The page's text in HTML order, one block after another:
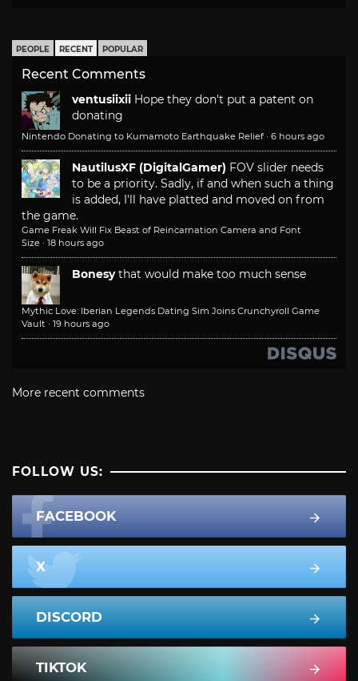
PEOPLE RECENT POPULAR
Recent Comments
ventusiixii Hope they don't put a patent on
donating
Nintendo Donating to Kumamoto Earthquake Relief · 6 hours ago
NautilusXF (DigitalGamer) FOV slider needs
to be a priority. Sadly, if and when such a thing
is added, I'll have platted and moved on from
the game.
Game Freak Will Fix Beast of Reincarnation Camera and Font
Size · 18 hours ago
Bonesy that would make too much sense
Mythic Love: Iberian Legends Dating Sim Joins Crunchyroll Game
Vault · 19 hours ago
More recent comments
FOLLOW US:
FACEBOOK
X
DISCORD
TIKTOK